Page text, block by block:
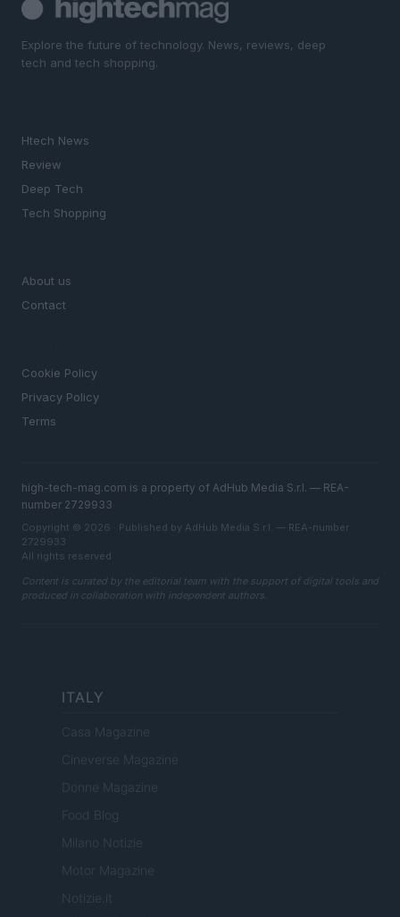
Explore the future of technology. News, reviews, deep
tech and tech shopping.
Htech News
Review
Deep Tech
Tech Shopping
About us
Contact
Cookie Policy
Privacy Policy
Terms
high-tech-mag.com is a property of AdHub Media S.r.l. — REA-
number 2729933
Copyright © 2026 · Published by AdHub Media S.r.l. — REA-number
2729933
All rights reserved
Content is curated by the editorial team with the support of digital tools and
produced in collaboration with independent authors.
ITALY
Casa Magazine
Cineverse Magazine
Donne Magazine
Food Blog
Milano Notizie
Motor Magazine
Notizie.it